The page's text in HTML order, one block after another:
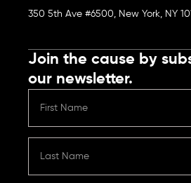
350 5th Ave #6500, New York, NY
Join the cause by
our newsletter.